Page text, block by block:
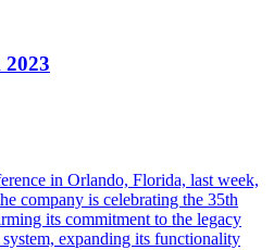
in Orlando, Florida, last week,
company is celebrating the 35th
its commitment to the legacy
expanding its functionality